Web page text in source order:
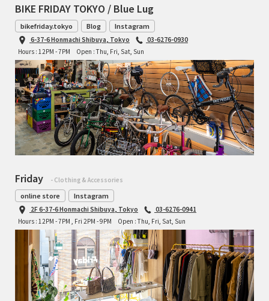
BIKE FRIDAY TOKYO / Blue Lug
bikefriday.tokyo Blog Instagram
6-37-6 Honmachi Shibuya, Tokyo
03-6276-0930
Hours : 12PM - 7PM
Open : Thu, Fri, Sat, Sun
Friday - Clothing & Accessories
online store Instagram
2F 6-37-6 Honmachi Shibuya, Tokyo
03-6276-0941
Hours : 12PM - 7PM , Fri 2PM - 9PM
Open : Thu, Fri, Sat, Sun